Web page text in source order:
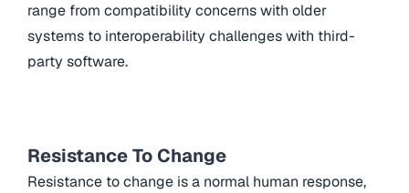
range from compatibility concerns with older
systems to interoperability challenges with third-
party software.
Resistance To Change
Resistance to change is a normal human response,